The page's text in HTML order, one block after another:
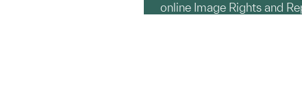
online Image Rights and